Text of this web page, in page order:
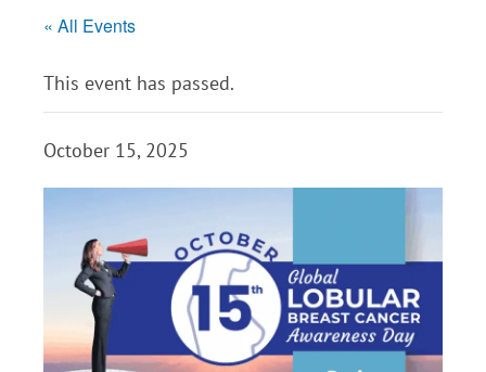
« All Events
This event has passed.
October 15, 2025